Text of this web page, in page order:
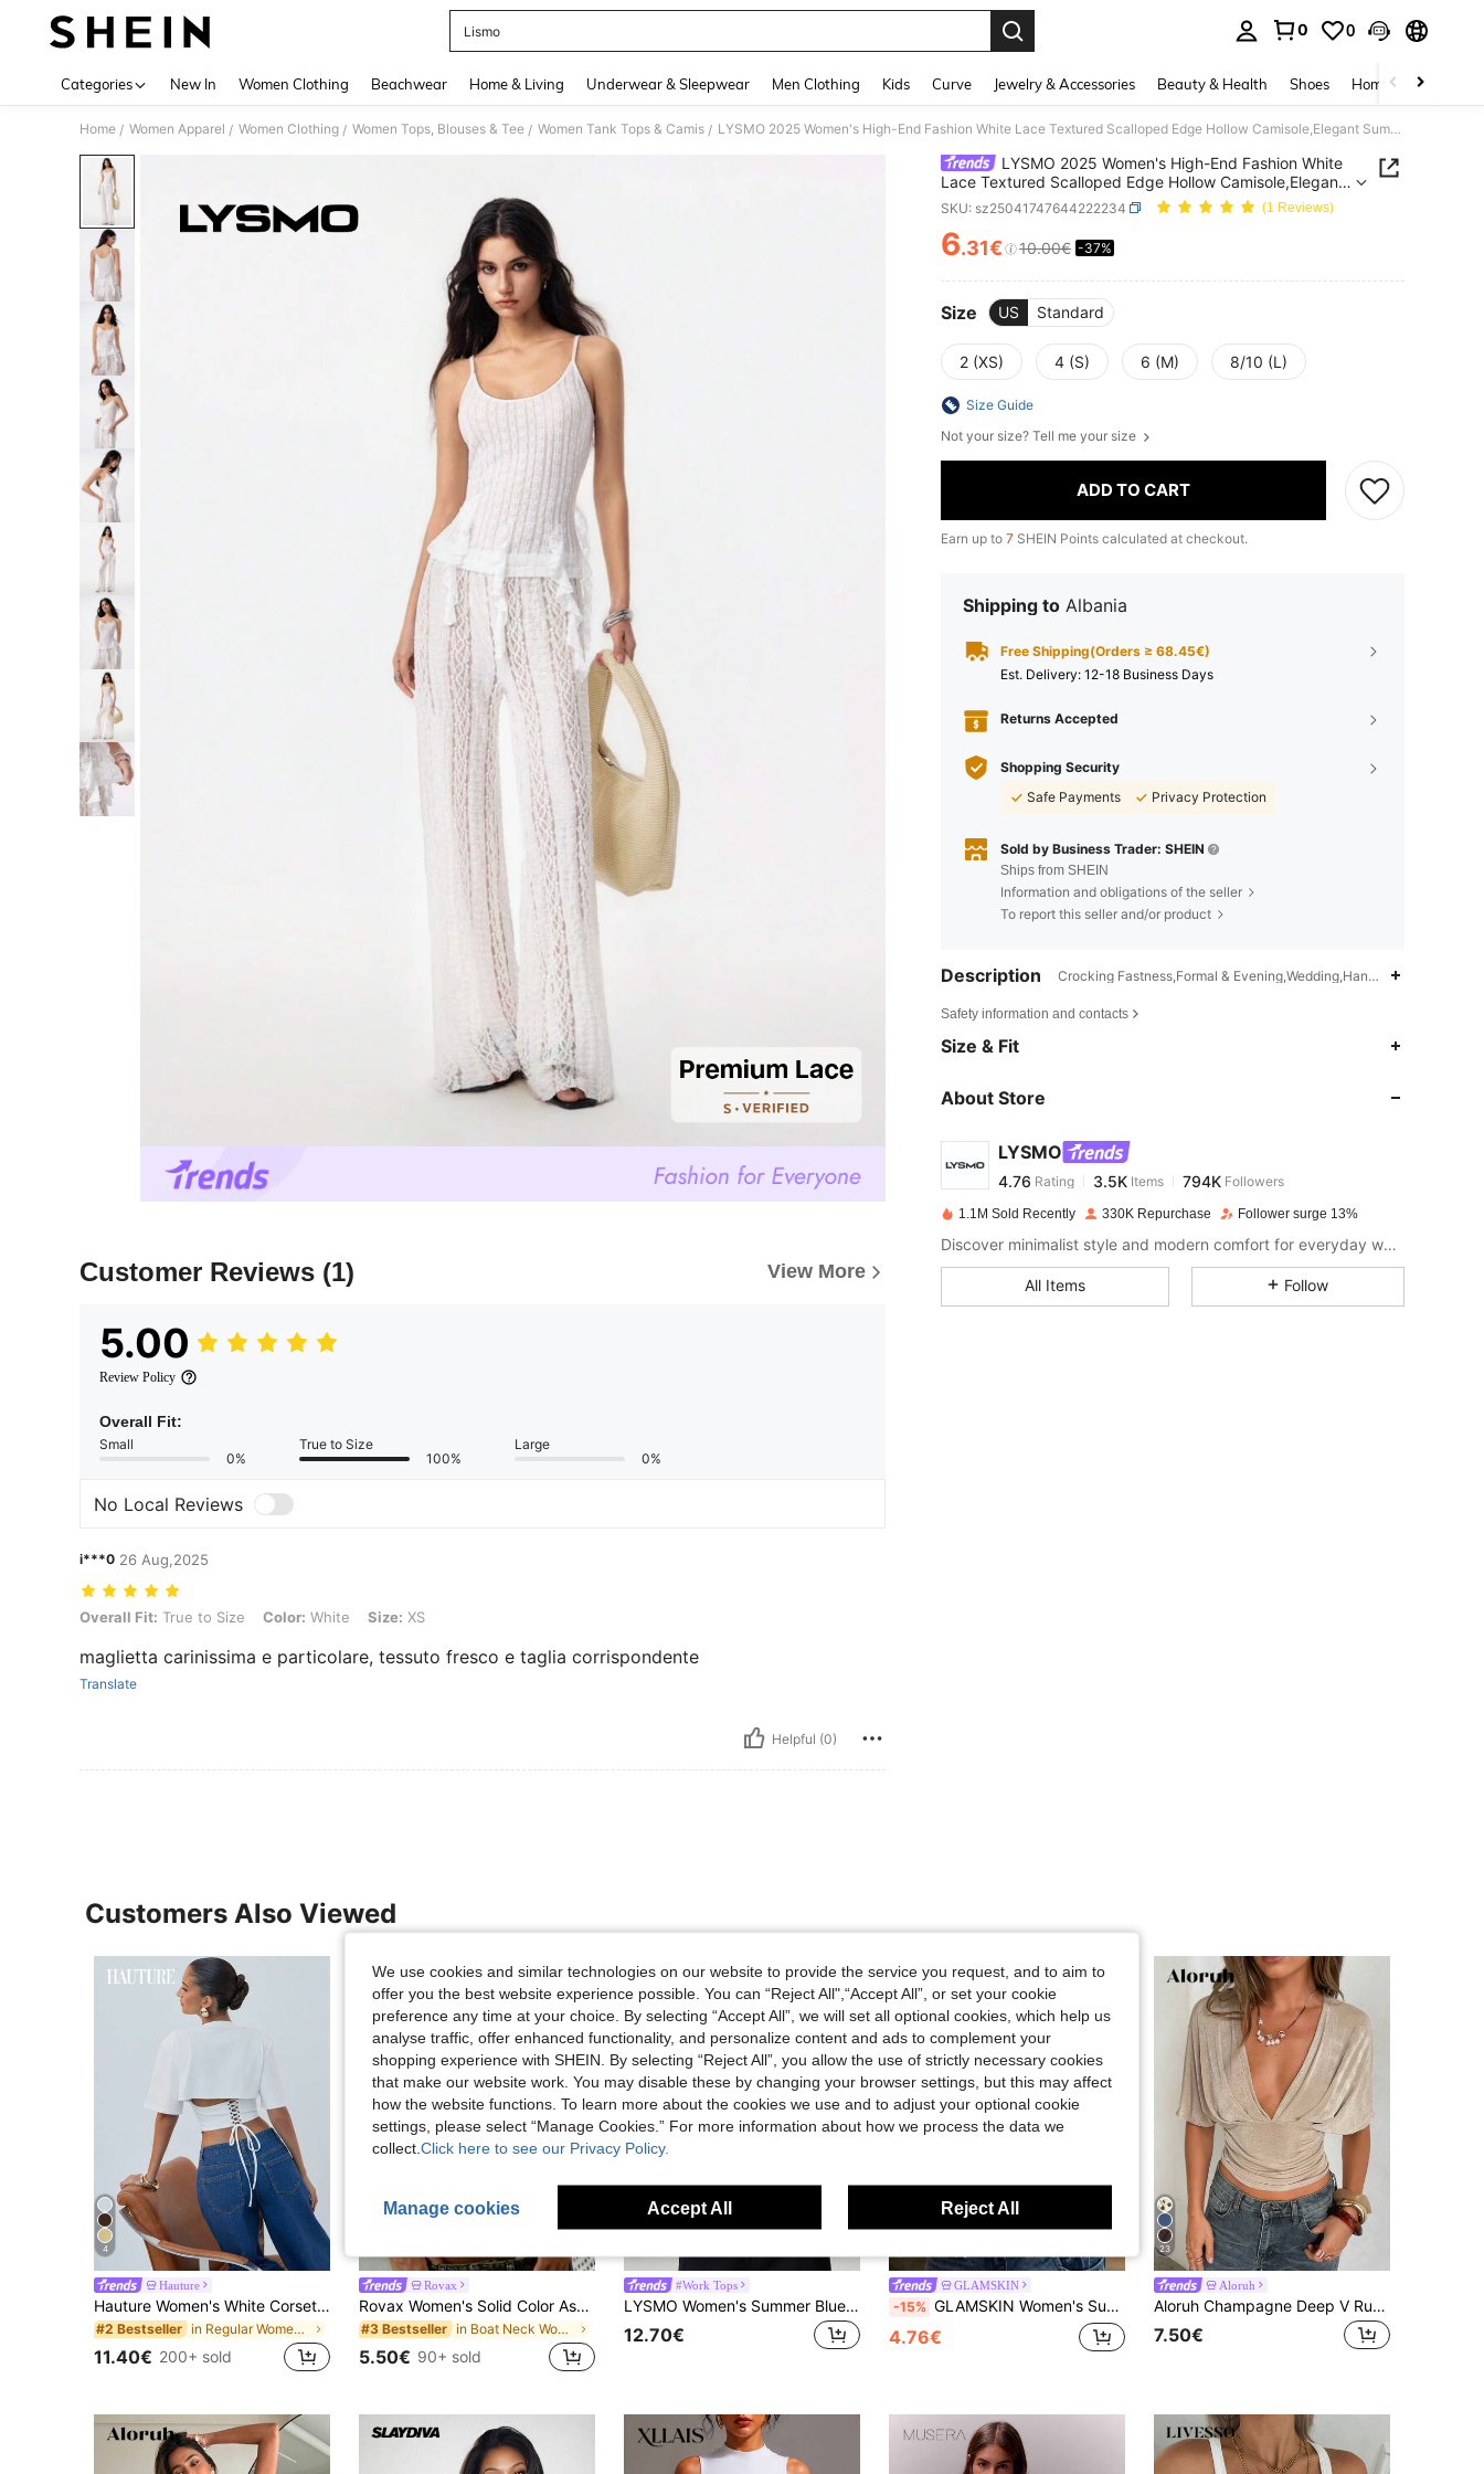
Lismo
0 0
Categories New In Women Clothing Beachwear Home & Living Underwear & Sleepwear Men Clothing Kids Curve Jewelry & Accessories Beauty & Health Shoes Home Textiles
Home / Women Apparel / Women Clothing / Women Tops, Blouses & Tee / Women Tank Tops & Camis / LYSMO 2025 Women's High-End Fashion White Lace Textured Scalloped Edge Hollow Camisole,Elegant Summer Vacation Bohemian Style Casual Everyday Wear Top
Customer Reviews (1) View More
5.00
Review Policy
Overall Fit:
Small
0%
True to Size
100%
Large
0%
No Local Reviews
i***0 26 Aug,2025
Overall Fit: True to Size, Color: White, Size: XS
Overall Fit: True to Size Color: White Size: XS
maglietta carinissima e particolare, tessuto fresco e taglia corrispondente
Translate
Helpful (0)
LYSMO 2025 Women's High-End Fashion White
Lace Textured Scalloped Edge Hollow Camisole,Elegant
Summer Vacation Bohemian Style Casual Everyday Wear
Top
SKU: sz25041747644222234 (1 Reviews)
PRICE AND AVAILABILITY
6.31€ 10.00€ -37%
Size US Standard
2 (XS) 4 (S) 6 (M) 8/10 (L)
Size Guide
Not your size? Tell me your size
ADD TO CART
Earn up to 7 SHEIN Points calculated at checkout.
Shipping to Albania
Free Shipping(Orders ≥ 68.45€)
​Est. Delivery: 12-18 Business Days
Returns Accepted
Shopping Security
Safe Payments
Privacy Protection
Sold by Business Trader: SHEIN
Ships from SHEIN
Information and obligations of the seller
To report this seller and/or product
Description Crocking Fastness,Formal & Evening,Wedding,Hand wash or
Safety information and contacts
Size & Fit
About Store
LYSMO
4.76
4.76
4.76 3.5K 794K
t***a paid1 day ago
4.76 3.5K 794K
4.76 3.5K 794K
1.1M Sold Recently 330K Repurchase Follower surge 13%
Discover minimalist style and modern comfort for everyday wear.
All Items Follow
Customers Also Viewed
4
Hauture
Hauture Women's White Corset Style Cropped Tee Shirt,Seksi Chic Night Out Summer Top,Sophisticated Neckline,Old Money Minimalist Chic Corporate Office Piece
#2 Bestseller in Regular Women T-Shirts
11.40€ 200+ sold
Rovax
Rovax Women's Solid Color Asymmetric Shoulder Casual Everyday T-Shirt
#3 Bestseller in Boat Neck Women Tops, Blouses & Tee
5.50€ 90+ sold
#Work Tops
LYSMO Women's Summer Blue And White Stripe Color-Blocked Raglan Sleeve T-Shirt,Effortless Chic Slim Fit Deep V-Neck Half-Open Placket School Back-To-School
12.70€
GLAMSKIN
-15% GLAMSKIN Women's Summer/Autumn Striped Lingerie Style Fitted Camisole Tank Top, Solid Color Y2K Casual Basic Cropped Tank, Back To School Daily Streetwear And Beach Vacation
4.76€
23
Aloruh
Aloruh Champagne Deep V Ruched Short Sleeve Tight Fitted Women T-Shirt Party Club Night Out Summer Sexy
7.50€
We use cookies and similar technologies on our website to provide the service you request, and to aim to
offer you the best website experience possible. You can “Reject All",“Accept All”, or set your cookie
preference any time at your choice. By selecting “Accept All”, we will set all optional cookies, which help us
analyse traffic, offer enhanced functionality, and personalize content and ads to complement your
shopping experience with SHEIN. By selecting “Reject All”, you allow the use of strictly necessary cookies
that make our website work. You may disable these by changing your browser settings, but this may affect
how the website functions. To learn more about the cookies we use and to adjust your optional cookie
settings, please select “Manage Cookies.” For more information about how we process the data we
collect. Click here to see our Privacy Policy.
Manage cookies Accept All Reject All